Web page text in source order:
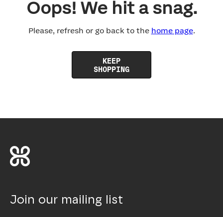
Oops! We hit a snag.
Please, refresh or go back to the home page.
KEEP
SHOPPING
Join our mailing list